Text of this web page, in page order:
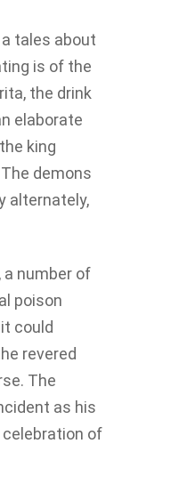
tales about
is of the
the drink
elaborate
king
demons
alternately,
a number of
poison
could
revered
The
as his
of